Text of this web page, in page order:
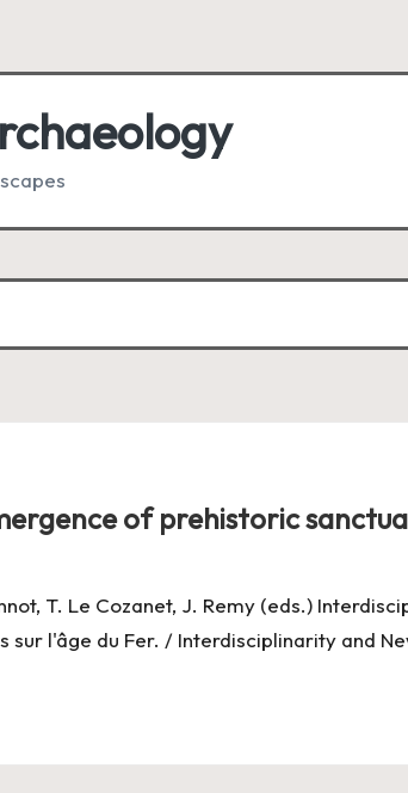
of prehistoric
T. Le Cozanet, J. Remy (eds.)
sur l'âge du Fer. / Interdisciplinarity and